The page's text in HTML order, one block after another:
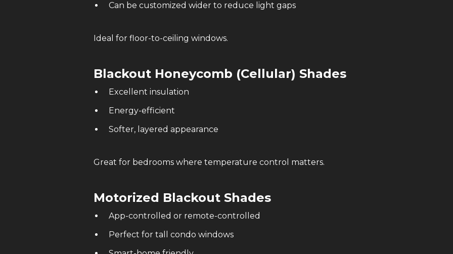
Can be customized wider to reduce light gaps
Ideal for floor-to-ceiling windows.
Blackout Honeycomb (Cellular) Shades
Excellent insulation
Energy-efficient
Softer, layered appearance
Great for bedrooms where temperature control matters.
Motorized Blackout Shades
App-controlled or remote-controlled
Perfect for tall condo windows